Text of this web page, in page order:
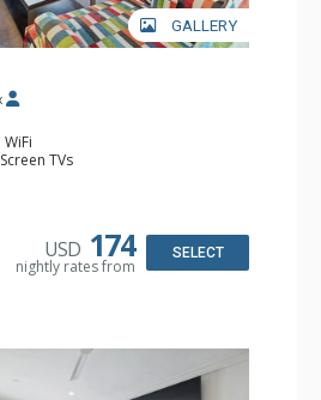
GALLERY
TVs
Fans, Washer & Dryer
Coffee Maker, Dishwasher, Full
Hair Dryer
USD 174
nightly rates from
SELECT